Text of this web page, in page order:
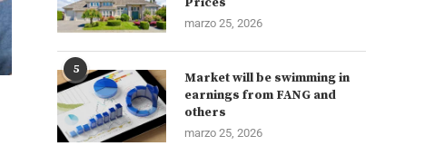
marzo 25, 2026
5
Market will be swimming in
earnings from FANG and
others
marzo 25, 2026